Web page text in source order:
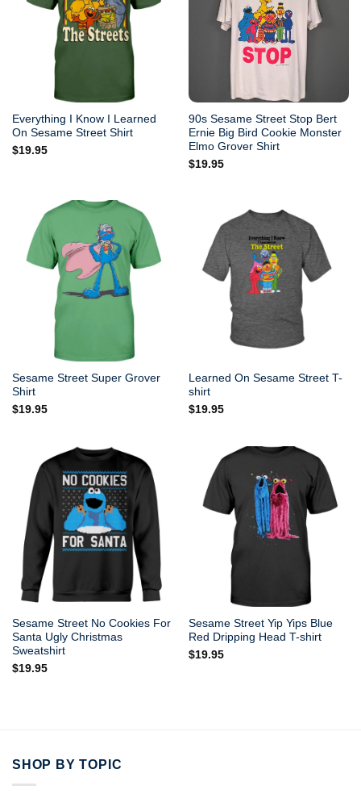
Everything I Know I Learned
On Sesame Street Shirt
$19.95
90s Sesame Street Stop Bert
Ernie Big Bird Cookie Monster
Elmo Grover Shirt
$19.95
Sesame Street Super Grover
Shirt
$19.95
Learned On Sesame Street T-
shirt
$19.95
Sesame Street No Cookies For
Santa Ugly Christmas
Sweatshirt
$19.95
Sesame Street Yip Yips Blue
Red Dripping Head T-shirt
$19.95
SHOP BY TOPIC